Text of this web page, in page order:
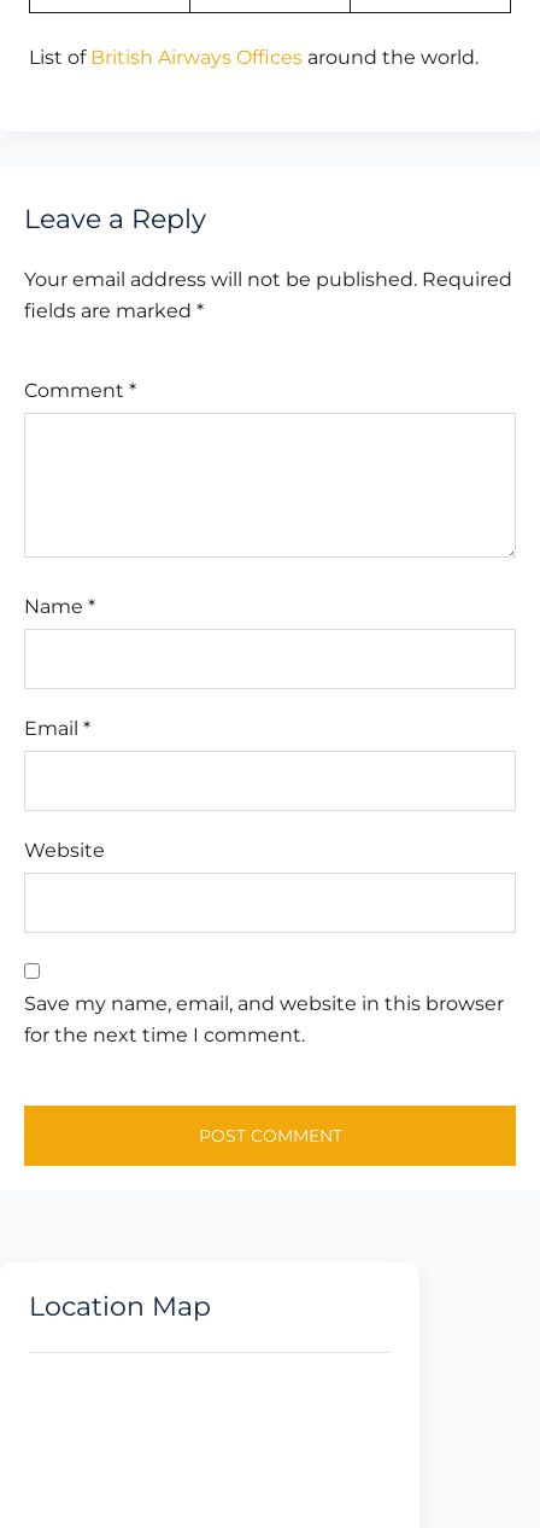
List of British Airways Offices around the world.
Leave a Reply
Your email address will not be published. Required
fields are marked *
Comment *
Name *
Email *
Website
Save my name, email, and website in this browser
for the next time I comment.
Location Map